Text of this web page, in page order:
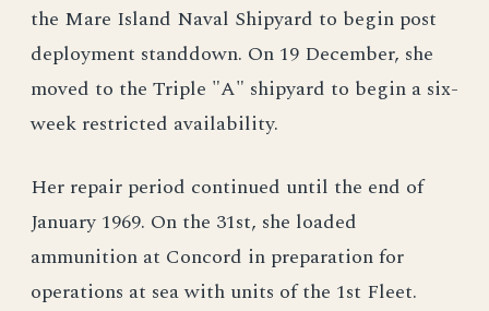
the Mare Island Naval Shipyard to begin post
deployment standdown. On 19 December, she
moved to the Triple "A" shipyard to begin a six-
week restricted availability.
Her repair period continued until the end of
January 1969. On the 31st, she loaded
ammunition at Concord in preparation for
operations at sea with units of the 1st Fleet.